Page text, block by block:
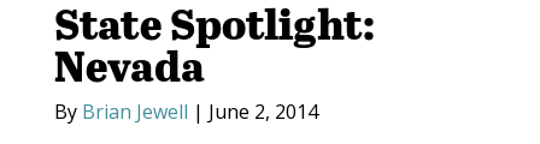
State Spotlight:
Nevada
By Brian Jewell | June 2, 2014